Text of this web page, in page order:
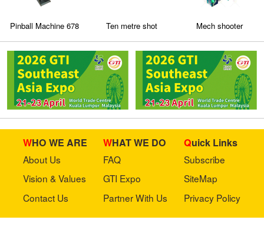
Pinball Machine 678
Ten metre shot Mech shooter
WHO WE ARE
About Us
Vision & Values
Contact Us
WHAT WE DO
FAQ
GTI Expo
Partner With Us
Quick Links
Subscribe
SiteMap
Privacy Policy